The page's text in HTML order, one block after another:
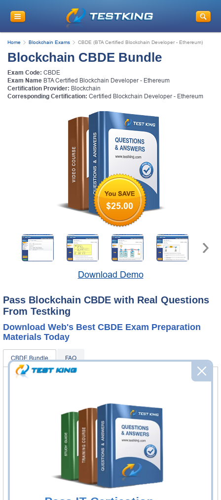
Home Blockchain Exams CBDE (BTA Certified Blockchain Developer - Ethereum)
Blockchain CBDE Bundle
Exam Code: CBDE
Exam Name BTA Certified Blockchain Developer - Ethereum
Certification Provider: Blockchain
Corresponding Certification: Certified Blockchain Developer - Ethereum
$25.00
Download Demo
Pass Blockchain CBDE with Real Questions
From Testking
Download Web's Best CBDE Exam Preparation
Materials Today
CBDE Bundle FAQ
Questions & Answers Testing Engine software allows you
to practice questions and answers in real CBDE exam
environment.
CBDE Video Course
58 Video Lectures
CBDE Video Course is developed by Blockchain
Professionals to help you pass CBDE exam.
Description